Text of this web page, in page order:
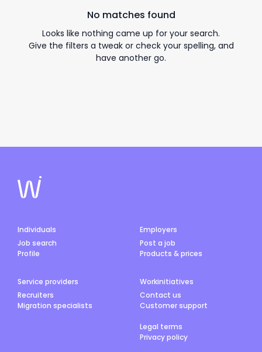
No matches found
Looks like nothing came up for your search.
Give the filters a tweak or check your spelling, and
have another go.
Individuals
Job search
Profile
Employers
Post a job
Products & prices
Service providers
Recruiters
Migration specialists
Workinitiatives
Contact us
Customer support
Legal terms
Privacy policy